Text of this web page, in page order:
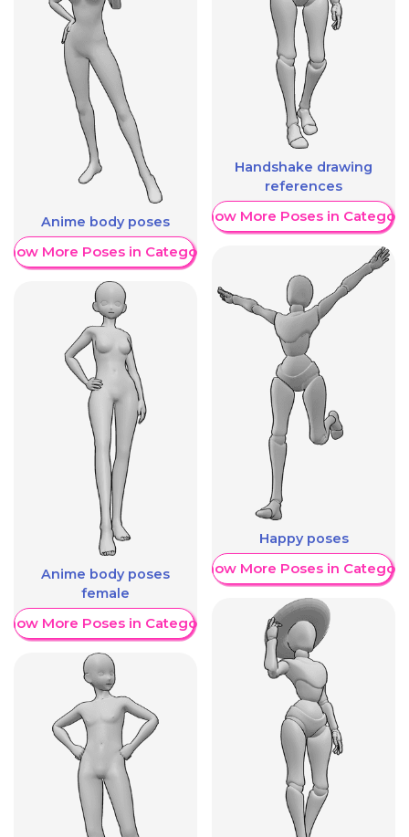
Anime body poses
More Poses in Category
Anime body poses
female
More Poses in Category
Handshake drawing
references
Show More Poses in Category
Happy poses
Show More Poses in Category